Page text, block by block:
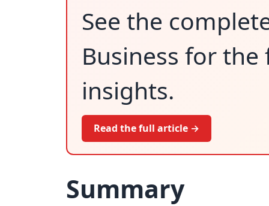
See the
Business for
insights.
Read the full article →
Summary